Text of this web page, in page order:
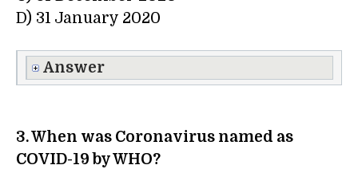
D) 31 January 2020
Answer
3. When was Coronavirus named as
COVID-19 by WHO?